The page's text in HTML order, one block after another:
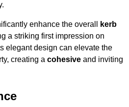
enhance the overall
kerb
a striking first impression on
elegant design can elevate the
creating a cohesive and inviting